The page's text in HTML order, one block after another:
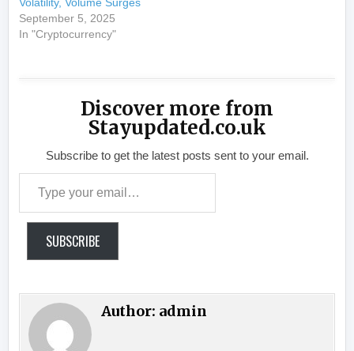
Volatility, Volume Surges
September 5, 2025
In "Cryptocurrency"
Discover more from
Stayupdated.co.uk
Subscribe to get the latest posts sent to your email.
SUBSCRIBE
Author: admin